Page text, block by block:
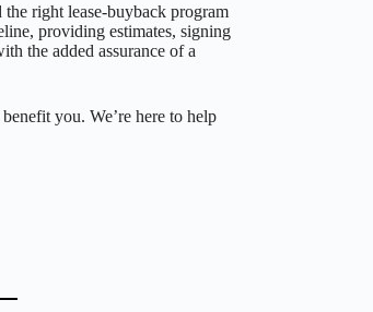
right lease-buyback program
providing estimates, signing
the added assurance of a
you. We’re here to help